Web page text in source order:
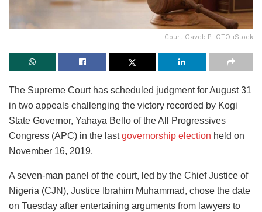
Court Gavel: PHOTO iStock
The Supreme Court has scheduled judgment for August 31
in two appeals challenging the victory recorded by Kogi
State Governor, Yahaya Bello of the All Progressives
Congress (APC) in the lastgovernorship election held on
November 16, 2019.
A seven-man panel of the court, led by the Chief Justice of
Nigeria (CJN), Justice Ibrahim Muhammad, chose the date
on Tuesday after entertaining arguments from lawyers to